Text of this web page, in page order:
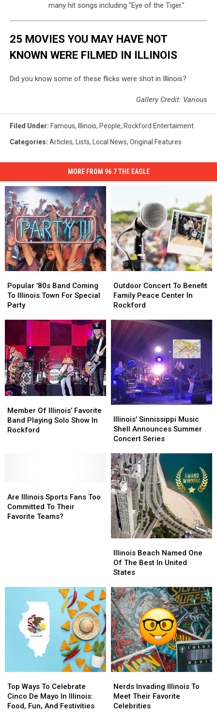
many hit songs including "Eye of the Tiger."
25 MOVIES YOU MAY HAVE NOT
KNOWN WERE FILMED IN ILLINOIS
Did you know some of these flicks were shot in Illinois?
Gallery Credit: Various
Filed Under: Famous, Illinois, People, Rockford Entertaiment
Categories: Articles, Lists, Local News, Original Features
MORE FROM 96.7 THE EAGLE
’80s
Band
Coming
Illinois
Town
For
Special
Party
Popular ’80s Band Coming
To Illinois Town For Special
Party
’80s
Band
Coming
Illinois
Town
For
Special
Party
Concert
To
Benefit
Peace
Center
Rockford
Outdoor Concert To Benefit
Family Peace Center In
Rockford
Concert
To
Benefit
Peace
Center
Rockford
Of
Illinois’
Favorite
Member Of Illinois’ Favorite
Band Playing Solo Show In
Rockford
Of
Illinois’
Favorite
Sinnissippi
Music
Shell
Summer
Concert
Series
Illinois’ Sinnissippi Music
Shell Announces Summer
Concert Series
Sinnissippi
Music
Shell
Summer
Concert
Series
Illinois
Sports
Fans
Are Illinois Sports Fans Too
Committed To Their
Favorite Teams?
Illinois
Sports
Fans
Beach
Named
One
The
Best
In
United
States
Illinois Beach Named One
Of The Best In United
States
Beach
Named
One
The
Best
In
United
States
Ways
To
Celebrate
Top Ways To Celebrate
Cinco De Mayo In Illinois:
Food, Fun, And Festivities
Ways
To
Celebrate
Invading
Illinois
To
Nerds Invading Illinois To
Meet Their Favorite
Celebrities
Invading
Illinois
To